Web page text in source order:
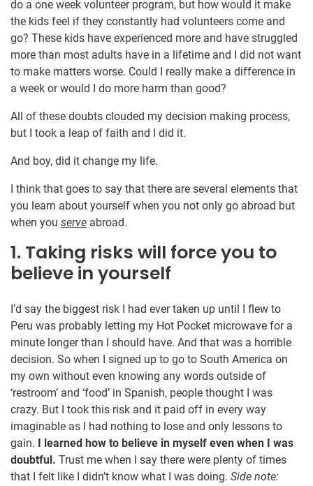
do a one week volunteer program, but how would it make
the kids feel if they constantly had volunteers come and
go? These kids have experienced more and have struggled
more than most adults have in a lifetime and I did not want
to make matters worse. Could I really make a difference in
a week or would I do more harm than good?
All of these doubts clouded my decision making process,
but I took a leap of faith and I did it.
And boy, did it change my life.
I think that goes to say that there are several elements that
you learn about yourself when you not only go abroad but
when you serve abroad.
1. Taking risks will force you to
believe in yourself
I’d say the biggest risk I had ever taken up until I flew to
Peru was probably letting my Hot Pocket microwave for a
minute longer than I should have. And that was a horrible
decision. So when I signed up to go to South America on
my own without even knowing any words outside of
‘restroom’ and ‘food’ in Spanish, people thought I was
crazy. But I took this risk and it paid off in every way
imaginable as I had nothing to lose and only lessons to
gain.
I learned how to believe in myself even when I was
doubtful. Trust me when I say there were plenty of times
that I felt like I didn’t know what I was doing. Side note: